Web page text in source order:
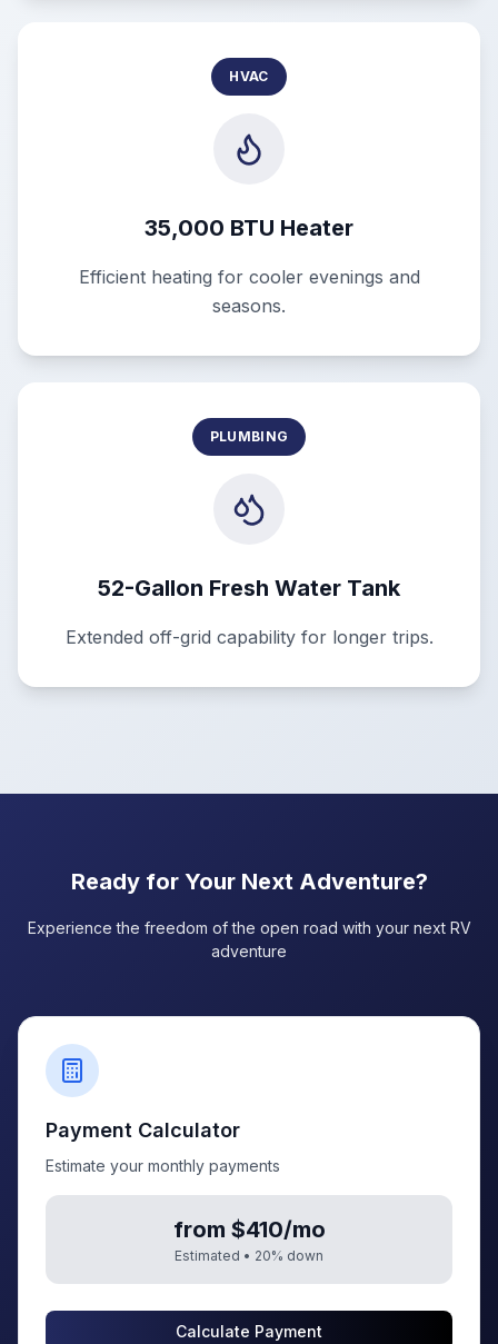
HVAC
35,000 BTU Heater
Efficient heating for cooler evenings and
seasons.
PLUMBING
52-Gallon Fresh Water Tank
Extended off-grid capability for longer trips.
Ready for Your Next Adventure?
Experience the freedom of the open road with your next RV
adventure
Payment Calculator
Estimate your monthly payments
from $410/mo
Estimated • 20% down
Calculate Payment